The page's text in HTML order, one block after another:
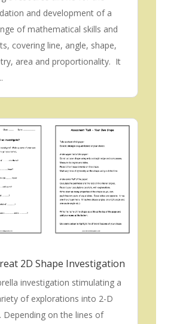
and development of a
of mathematical skills and
covering line, angle, shape,
area and proportionality. It
2D Shape Investigation
investigation stimulating a
of explorations into 2-D
Depending on the lines of